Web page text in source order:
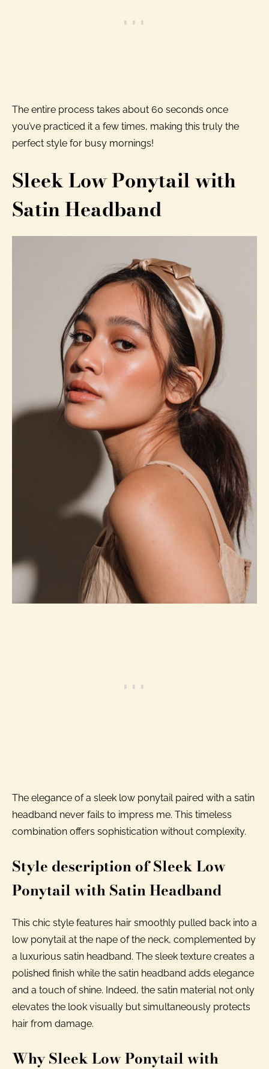
The entire process takes about 60 seconds once
you’ve practiced it a few times, making this truly the
perfect style for busy mornings!
Sleek Low Ponytail with
Satin Headband
The elegance of a sleek low ponytail paired with a satin
headband never fails to impress me. This timeless
combination offers sophistication without complexity.
Style description of Sleek Low
Ponytail with Satin Headband
This chic style features hair smoothly pulled back into a
low ponytail at the nape of the neck, complemented by
a luxurious satin headband. The sleek texture creates a
polished finish while the satin headband adds elegance
and a touch of shine. Indeed, the satin material not only
elevates the look visually but simultaneously protects
hair from damage.
Why Sleek Low Ponytail with